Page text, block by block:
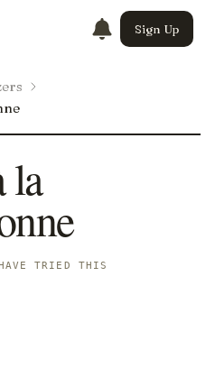
Sign Up
la
TRIED THIS